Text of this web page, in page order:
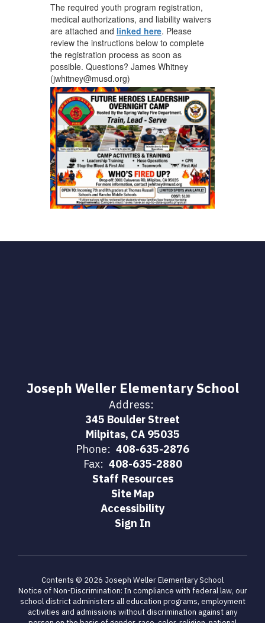
The required youth program registration,
medical authorizations, and liability waivers
are attached and linked here. Please
review the instructions below to complete
the registration process as soon as
possible. Questions? James Whitney
(jwhitney@musd.org)
Joseph Weller Elementary School
Address:
345 Boulder Street
Milpitas, CA 95035
Phone: 408-635-2876
Fax: 408-635-2880
Staff Resources
Site Map
Accessibility
Sign In
Contents © 2026 Joseph Weller Elementary School
Notice of Non-Discrimination: In compliance with federal law, our
school district administers all education programs, employment
activities and admissions without discrimination against any